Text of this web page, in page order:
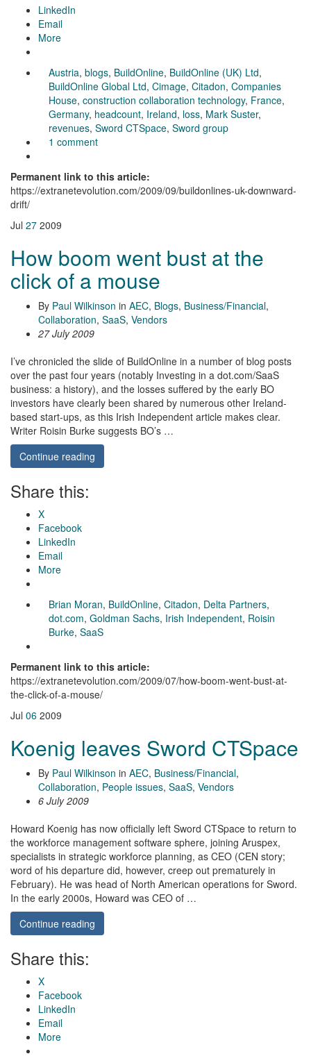
LinkedIn
Email
More
Austria, blogs, BuildOnline, BuildOnline (UK) Ltd,
BuildOnline Global Ltd, Cimage, Citadon, Companies
House, construction collaboration technology, France,
Germany, headcount, Ireland, loss, Mark Suster,
revenues, Sword CTSpace, Sword group
1 comment
Permanent link to this article:
https://extranetevolution.com/2009/09/buildonlines-uk-downward-
drift/
Jul 27 2009
How boom went bust at the
click of a mouse
By Paul Wilkinson in AEC, Blogs, Business/Financial,
Collaboration, SaaS, Vendors
27 July 2009
I’ve chronicled the slide of BuildOnline in a number of blog posts
over the past four years (notably Investing in a dot.com/SaaS
business: a history), and the losses suffered by the early BO
investors have clearly been shared by numerous other Ireland-
based start-ups, as this Irish Independent article makes clear.
Writer Roisin Burke suggests BO’s …
Continue reading
Share this:
X
Facebook
LinkedIn
Email
More
Brian Moran, BuildOnline, Citadon, Delta Partners,
dot.com, Goldman Sachs, Irish Independent, Roisin
Burke, SaaS
Permanent link to this article:
https://extranetevolution.com/2009/07/how-boom-went-bust-at-
the-click-of-a-mouse/
Jul 06 2009
Koenig leaves Sword CTSpace
By Paul Wilkinson in AEC, Business/Financial,
Collaboration, People issues, SaaS, Vendors
6 July 2009
Howard Koenig has now officially left Sword CTSpace to return to
the workforce management software sphere, joining Aruspex,
specialists in strategic workforce planning, as CEO (CEN story;
word of his departure did, however, creep out prematurely in
February). He was head of North American operations for Sword.
In the early 2000s, Howard was CEO of …
Continue reading
Share this:
X
Facebook
LinkedIn
Email
More